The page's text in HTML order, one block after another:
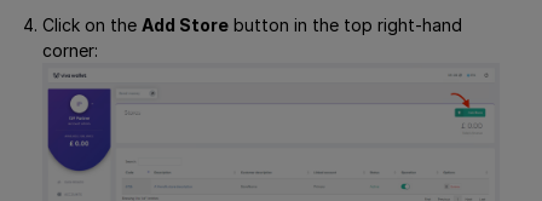
Click on the Add Store button in the top right-hand
corner: